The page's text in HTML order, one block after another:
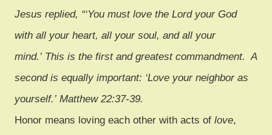
Jesus replied, “‘You must love the Lord your God
with all your heart, all your soul, and all your
mind.’ This is the first and greatest commandment. A
second is equally important: ‘Love your neighbor as
yourself.’ Matthew 22:37-39.
Honor means loving each other with acts of love,